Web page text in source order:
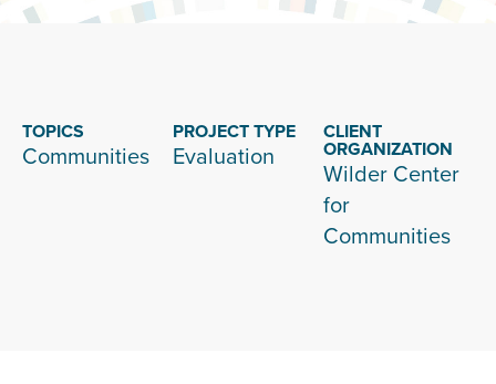
TOPICS
Communities
PROJECT TYPE
Evaluation
CLIENT
ORGANIZATION
Wilder Center
for
Communities